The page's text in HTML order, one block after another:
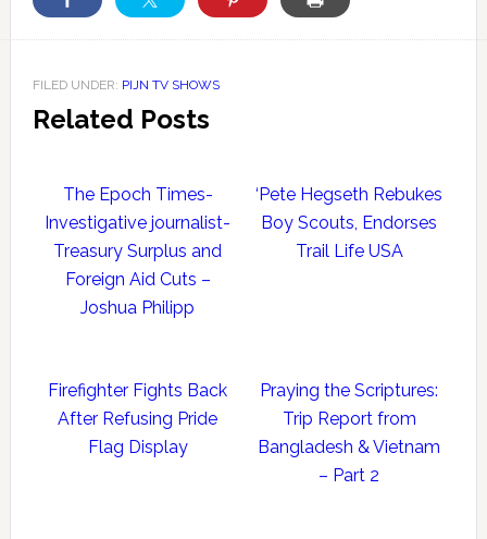
FILED UNDER: PIJN TV SHOWS
Related Posts
The Epoch Times-
Investigative journalist-
Treasury Surplus and
Foreign Aid Cuts –
Joshua Philipp
‘Pete Hegseth Rebukes
Boy Scouts, Endorses
Trail Life USA
Firefighter Fights Back
After Refusing Pride
Flag Display
Praying the Scriptures:
Trip Report from
Bangladesh & Vietnam
– Part 2